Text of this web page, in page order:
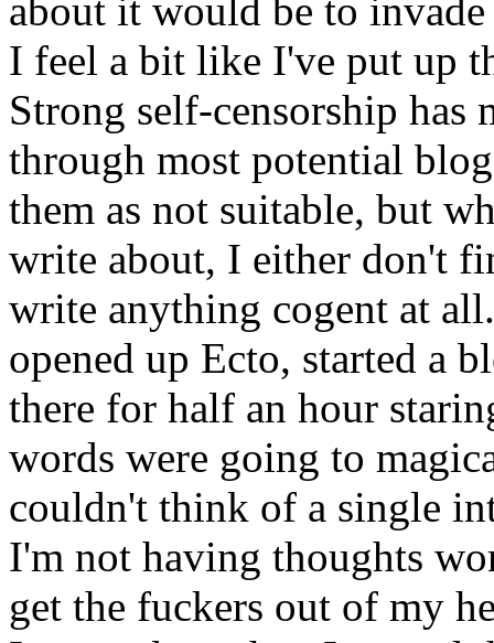
about it would be to invade
I feel a bit like I've put up
Strong self-censorship has
through most potential
them as not suitable, but
write about, I either don't
write anything cogent at
opened up Ecto, started a
there for half an hour
words were going to
couldn't think of a single
I'm not having thoughts
get the fuckers out of my